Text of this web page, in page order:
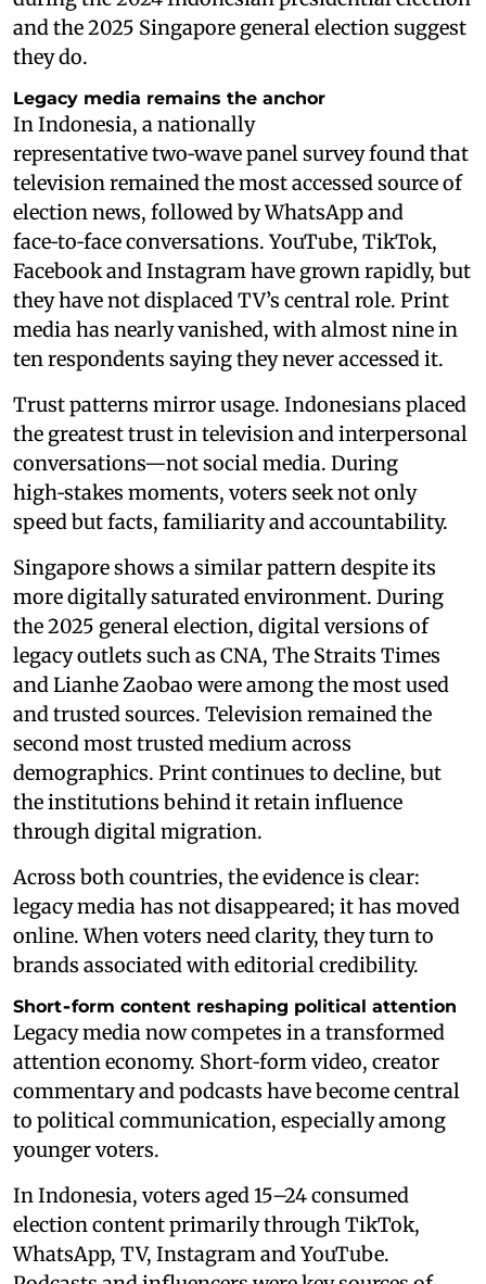
and the 2025 Singapore general election suggest
they do.
Legacy media remains the anchor
In Indonesia, a nationally
representative two‑wave panel survey found that
television remained the most accessed source of
election news, followed by WhatsApp and
face‑to‑face conversations. YouTube, TikTok,
Facebook and Instagram have grown rapidly, but
they have not displaced TV’s central role. Print
media has nearly vanished, with almost nine in
ten respondents saying they never accessed it.
Trust patterns mirror usage. Indonesians placed
the greatest trust in television and interpersonal
conversations—not social media. During
high‑stakes moments, voters seek not only
speed but facts, familiarity and accountability.
Singapore shows a similar pattern despite its
more digitally saturated environment. During
the 2025 general election, digital versions of
legacy outlets such as CNA, The Straits Times
and Lianhe Zaobao were among the most used
and trusted sources. Television remained the
second most trusted medium across
demographics. Print continues to decline, but
the institutions behind it retain influence
through digital migration.
Across both countries, the evidence is clear:
legacy media has not disappeared; it has moved
online. When voters need clarity, they turn to
brands associated with editorial credibility.
Short‑form content reshaping political attention
Legacy media now competes in a transformed
attention economy. Short‑form video, creator
commentary and podcasts have become central
to political communication, especially among
younger voters.
In Indonesia, voters aged 15–24 consumed
election content primarily through TikTok,
WhatsApp, TV, Instagram and YouTube.